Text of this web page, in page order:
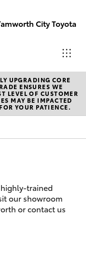
City Toyota
Main
Number
(02) 6766
UPGRADING CORE
ENSURES WE
LEVEL OF CUSTOMER
MAY BE IMPACTED
YOUR PATIENCE.
trained
our showroom
or contact us